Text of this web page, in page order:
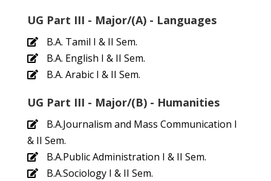
UG Part III - Major/(A) - Languages
B.A. Tamil I & II Sem.
B.A. English I & II Sem.
B.A. Arabic I & II Sem.
UG Part III - Major/(B) - Humanities
B.A.Journalism and Mass Communication I
& II Sem.
B.A.Public Administration I & II Sem.
B.A.Sociology I & II Sem.